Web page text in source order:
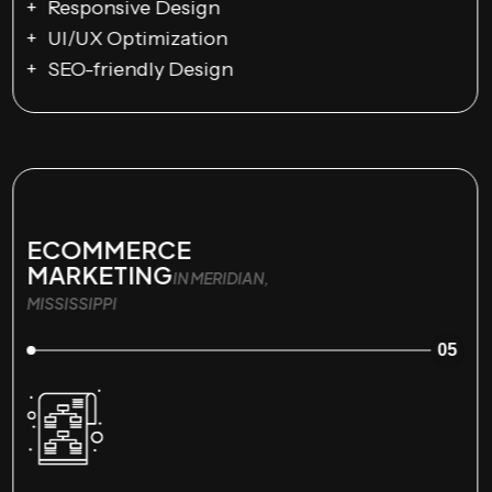
Responsive Design
UI/UX Optimization
SEO-friendly Design
ECOMMERCE
MARKETINGIN MERIDIAN,
MISSISSIPPI
05